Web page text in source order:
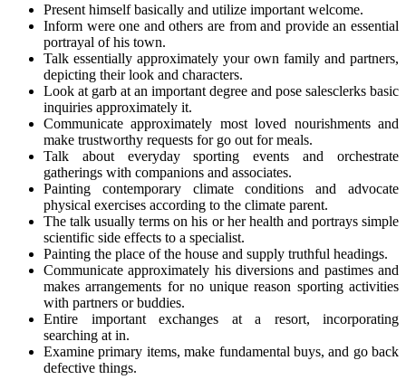
Present himself basically and utilize important welcome.
Inform were one and others are from and provide an essential
portrayal of his town.
Talk essentially approximately your own family and partners,
depicting their look and characters.
Look at garb at an important degree and pose salesclerks basic
inquiries approximately it.
Communicate approximately most loved nourishments and
make trustworthy requests for go out for meals.
Talk about everyday sporting events and orchestrate
gatherings with companions and associates.
Painting contemporary climate conditions and advocate
physical exercises according to the climate parent.
The talk usually terms on his or her health and portrays simple
scientific side effects to a specialist.
Painting the place of the house and supply truthful headings.
Communicate approximately his diversions and pastimes and
makes arrangements for no unique reason sporting activities
with partners or buddies.
Entire important exchanges at a resort, incorporating
searching at in.
Examine primary items, make fundamental buys, and go back
defective things.